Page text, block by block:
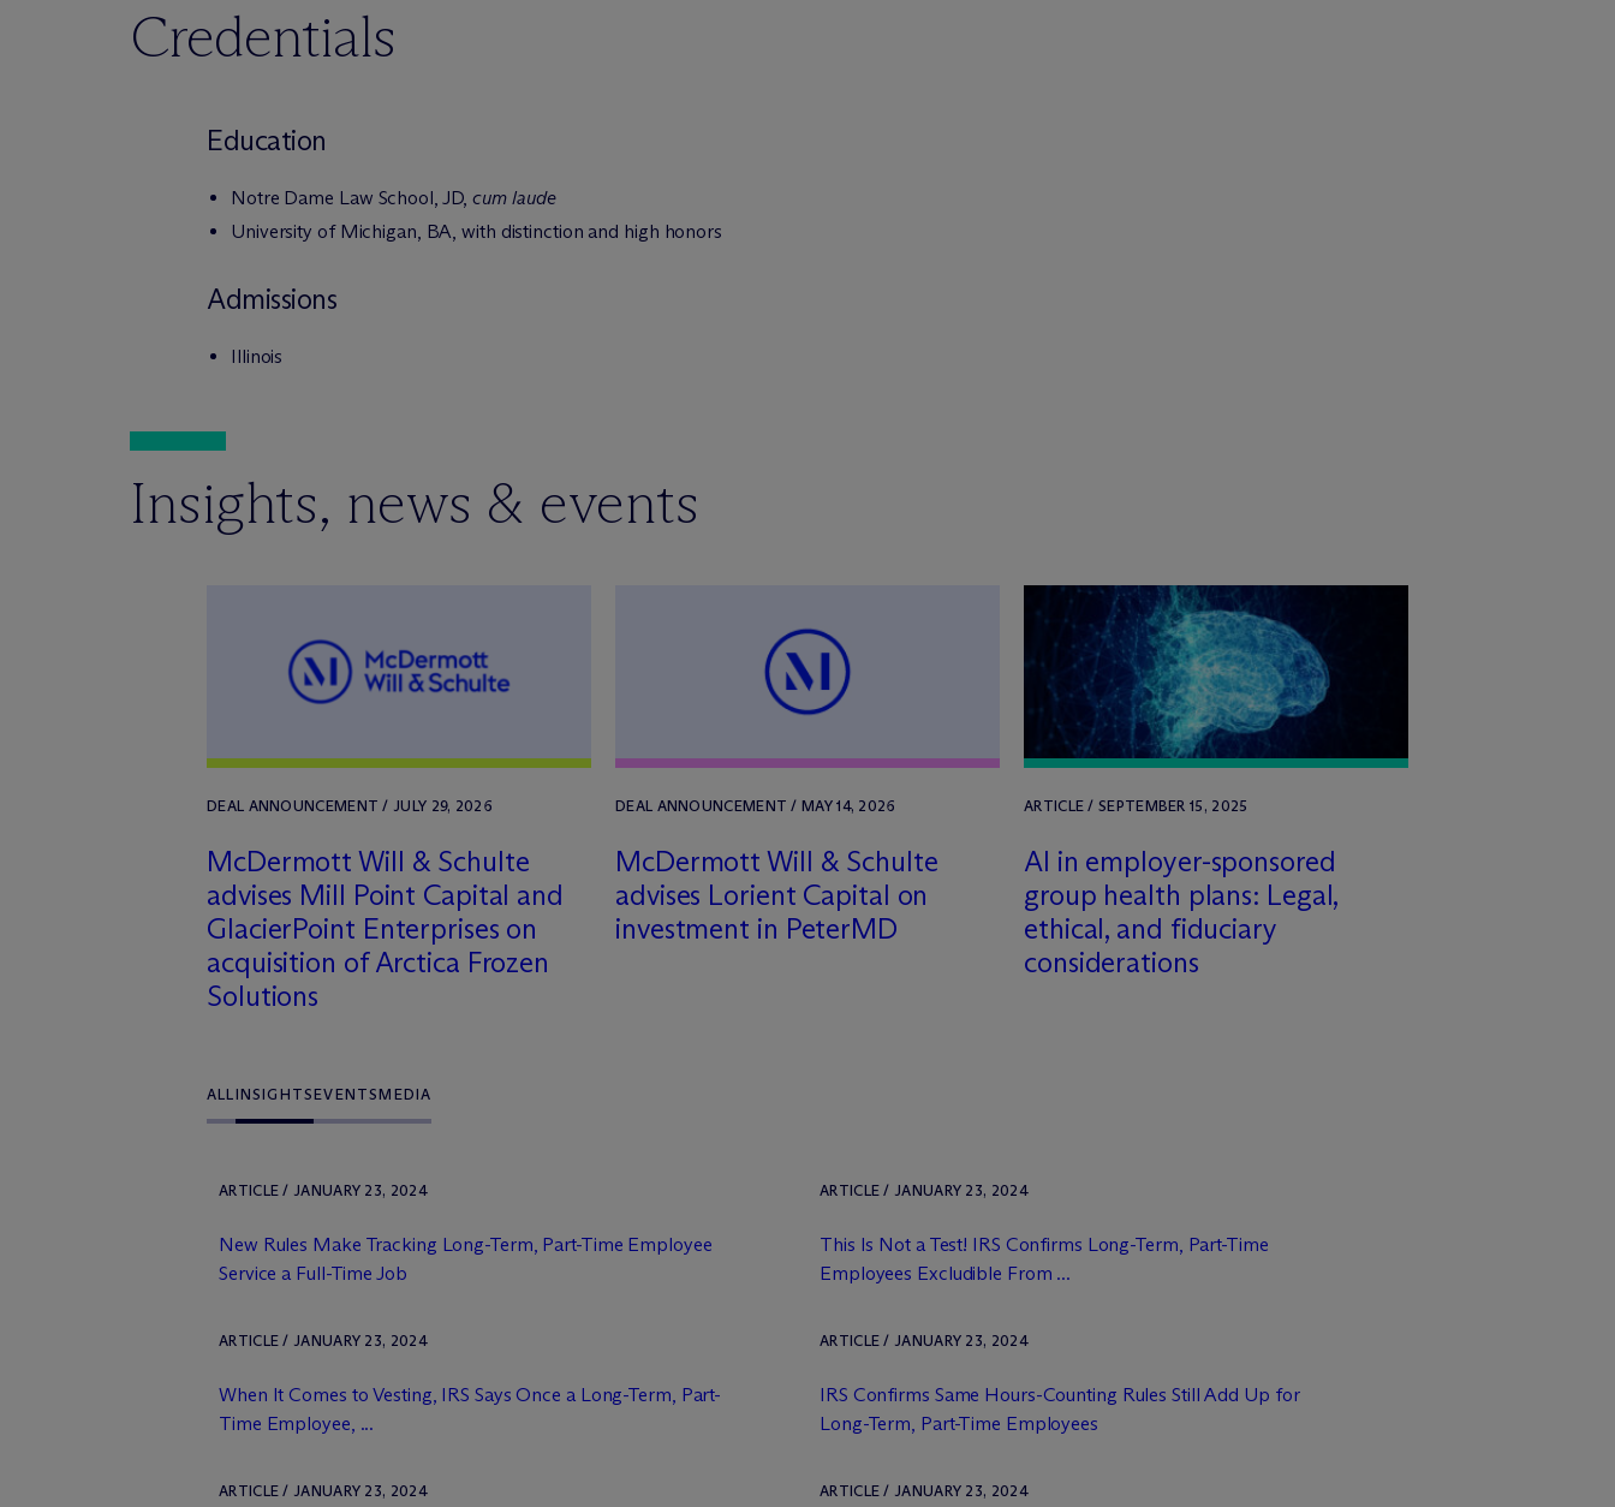
Credentials
Education
Notre Dame Law School, JD,cum laude
University of Michigan, BA, with distinction and high honors
Admissions
Illinois
Insights, news & events
DEAL ANNOUNCEMENT / JULY 29, 2026
McDermott Will & Schulte
advises Mill Point Capital and
GlacierPoint Enterprises on
acquisition of Arctica Frozen
Solutions
DEAL ANNOUNCEMENT / MAY 14, 2026
McDermott Will & Schulte
advises Lorient Capital on
investment in PeterMD
ARTICLE / SEPTEMBER 15, 2025
AI in employer-sponsored
group health plans: Legal,
ethical, and fiduciary
considerations
ALLINSIGHTSEVENTSMEDIA
ARTICLE / JANUARY 23, 2024
New Rules Make Tracking Long-Term, Part-Time Employee
Service a Full-Time Job
ARTICLE / JANUARY 23, 2024
This Is Not a Test! IRS Confirms Long-Term, Part-Time
Employees Excludible From ...
ARTICLE / JANUARY 23, 2024
When It Comes to Vesting, IRS Says Once a Long-Term, Part-
Time Employee, ...
ARTICLE / JANUARY 23, 2024
IRS Confirms Same Hours-Counting Rules Still Add Up for
Long-Term, Part-Time Employees
ARTICLE / JANUARY 23, 2024 ARTICLE / JANUARY 23, 2024